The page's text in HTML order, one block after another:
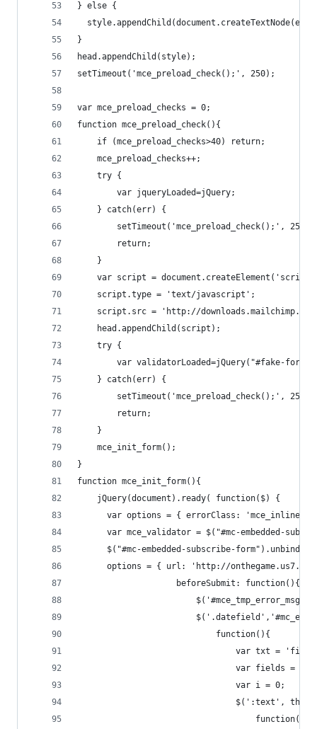
} else {
}
head.appendChild(style);
setTimeout('mce_preload_check();', 250);
var mce_preload_checks = 0;
function mce_preload_check(){
    if (mce_preload_checks>40) return;
    mce_preload_checks++;
    try {
        var jqueryLoaded=jQuery;
    } catch(err) {
        setTimeout('mce_preload_check();', 250);
        return;
    }
var script =
    script.type = 'text/javascript';
script.src = 'http://
    head.appendChild(script);
    try {
var validatorLoaded=jQuery("#fake-
    } catch(err) {
        setTimeout('mce_preload_check();', 250);
        return;
    }
    mce_init_form();
}
function mce_init_form(){
    jQuery(document).ready( function($) {
var options = { errorClass:
var mce_validator = $("#mc-embedded-
$("#mc-embedded-subscribe-
options = { url: 'http://
                    beforeSubmit: function(){
                            function(){
var txt =
var fields =
                                var i = 0;
$(':text',
                                    function(){